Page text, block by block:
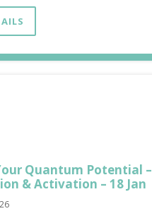
Quantum Potential –
& Activation – 18 Jan